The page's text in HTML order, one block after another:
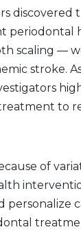
discovered
periodontal
scaling —
stroke.
to
of
personalize